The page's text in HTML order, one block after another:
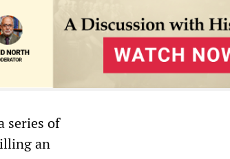
series of
an